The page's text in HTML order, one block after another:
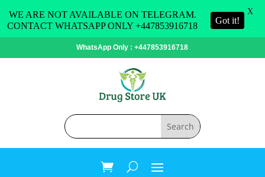
WhatsApp Only : +447853916718
WE ARE NOT AVAILABLE ON TELEGRAM.
CONTACT WHATSAPP ONLY +447853916718
Got it!
X